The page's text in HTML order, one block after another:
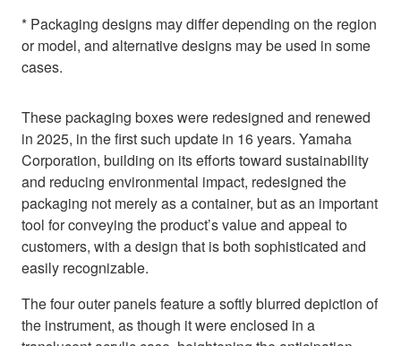
* Packaging designs may differ depending on the region
or model, and alternative designs may be used in some
cases.
These packaging boxes were redesigned and renewed
in 2025, in the first such update in 16 years. Yamaha
Corporation, building on its efforts toward sustainability
and reducing environmental impact, redesigned the
packaging not merely as a container, but as an important
tool for conveying the product’s value and appeal to
customers, with a design that is both sophisticated and
easily recognizable.
The four outer panels feature a softly blurred depiction of
the instrument, as though it were enclosed in a